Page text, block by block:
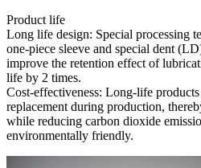
Product life
Long life design: Special processing
one-piece sleeve and special dent
improve the retention effect of
life by 2 times.
Cost-effectiveness: Long-life
replacement during production,
while reducing carbon dioxide
environmentally friendly.